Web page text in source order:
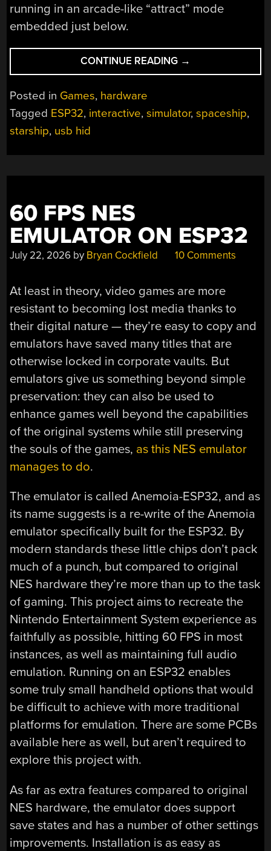
running in an arcade-like “attract” mode
embedded just below.
CONTINUE READING “BEHOLD
THE
AMBITIOUS
→
Posted in Games, hardware
Tagged ESP32, interactive,simulator,spaceship,
starship, usb hid
60 FPS NES
EMULATOR ON ESP32
July 22, 2026 by Bryan Cockfield 10 Comments
At least in theory, video games are more
resistant to becoming lost media thanks to
their digital nature — they’re easy to copy and
emulators have saved many titles that are
otherwise locked in corporate vaults. But
emulators give us something beyond simple
preservation: they can also be used to
enhance games well beyond the capabilities
of the original systems while still preserving
the souls of the games, as this NES emulator
manages to do.
The emulator is called Anemoia-ESP32, and as
its name suggests is a re-write of the Anemoia
emulator specifically built for the ESP32. By
modern standards these little chips don’t pack
much of a punch, but compared to original
NES hardware they’re more than up to the task
of gaming. This project aims to recreate the
Nintendo Entertainment System experience as
faithfully as possible, hitting 60 FPS in most
instances, as well as maintaining full audio
emulation. Running on an ESP32 enables
some truly small handheld options that would
be difficult to achieve with more traditional
platforms for emulation. There are some PCBs
available here as well, but aren’t required to
explore this project with.
As far as extra features compared to original
NES hardware, the emulator does support
save states and has a number of other settings
improvements. Installation is as easy as